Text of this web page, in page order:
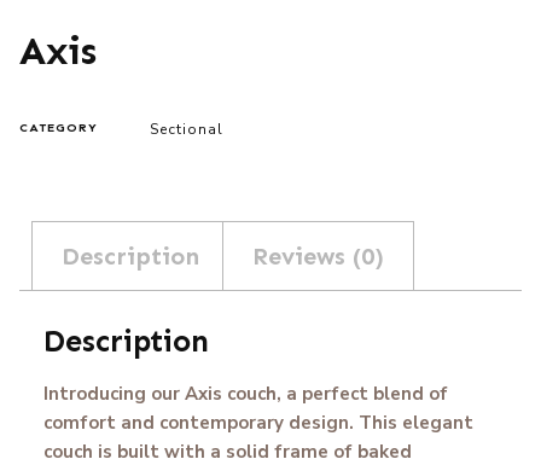
Axis
CATEGORY Sectional
Description Reviews (0)
Description
Introducing our Axis couch, a perfect blend of
comfort and contemporary design. This elegant
couch is built with a solid frame of baked